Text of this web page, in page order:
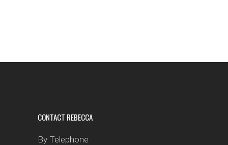
CONTACT REBECCA
By Telephone